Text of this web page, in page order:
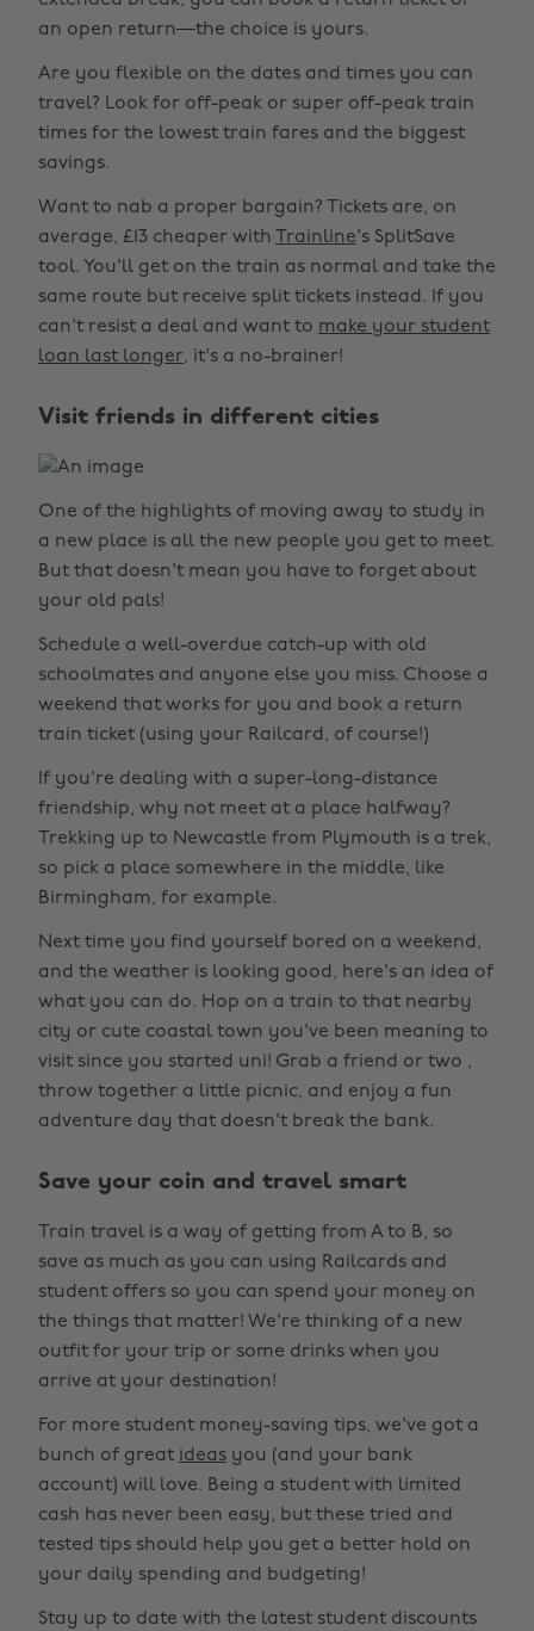
an open return—the choice is yours.
Are you flexible on the dates and times you can
travel? Look for off-peak or super off-peak train
times for the lowest train fares and the biggest
savings.
Want to nab a proper bargain? Tickets are, on
average, £13 cheaper with
Trainline's SplitSave
tool. You'll get on the train as normal and take the
same route but receive split tickets instead. If you
can't resist a deal and want to make your student
loan last longer, it's a no-brainer!
Visit friends in different cities
One of the highlights of moving away to study in
a new place is all the new people you get to meet.
But that doesn't mean you have to forget about
your old pals!
Schedule a well-overdue catch-up with old
schoolmates and anyone else you miss. Choose a
weekend that works for you and book a return
train ticket (using your Railcard, of course!)
If you're dealing with a super-long-distance
friendship, why not meet at a place halfway?
Trekking up to Newcastle from Plymouth is a trek,
so pick a place somewhere in the middle, like
Birmingham, for example.
Next time you find yourself bored on a weekend,
and the weather is looking good, here's an idea of
what you can do. Hop on a train to that nearby
city or cute coastal town you've been meaning to
visit since you started uni! Grab a friend or two ,
throw together a little picnic, and enjoy a fun
adventure day that doesn't break the bank.
Save your coin and travel smart
Train travel is a way of getting from A to B, so
save as much as you can using Railcards and
student offers so you can spend your money on
the things that matter! We're thinking of a new
outfit for your trip or some drinks when you
arrive at your destination!
For more student money-saving tips, we've got a
bunch of great ideas you (and your bank
account) will love. Being a student with limited
cash has never been easy, but these tried and
tested tips should help you get a better hold on
your daily spending and budgeting!
Stay up to date with the latest student discounts